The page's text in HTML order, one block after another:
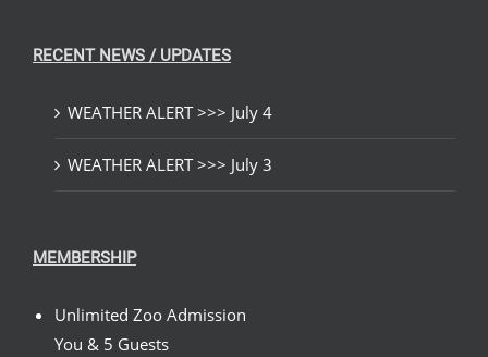
RECENT NEWS / UPDATES
WEATHER ALERT >>> July 4
WEATHER ALERT >>> July 3
MEMBERSHIP
Unlimited Zoo Admission
You & 5 Guests